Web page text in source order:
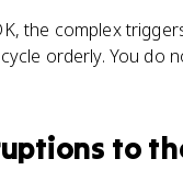
the complex
orderly. You do
to